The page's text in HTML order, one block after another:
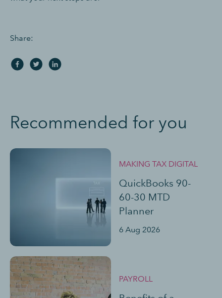
Share:
Recommended for you
MAKING TAX DIGITAL
QuickBooks 90-
60-30 MTD
Planner
6 Aug 2026
PAYROLL